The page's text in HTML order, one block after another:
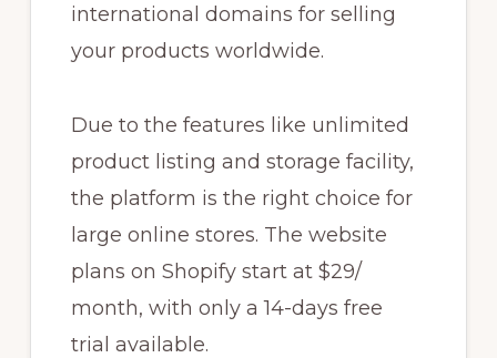
international domains for selling
your products worldwide.
Due to the features like unlimited
product listing and storage facility,
the platform is the right choice for
large online stores. The website
plans on Shopify start at $29/
month, with only a 14-days free
trial available.